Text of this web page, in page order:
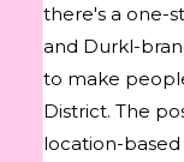
there's a one-
and Durkl-
to make
District. The
location-based